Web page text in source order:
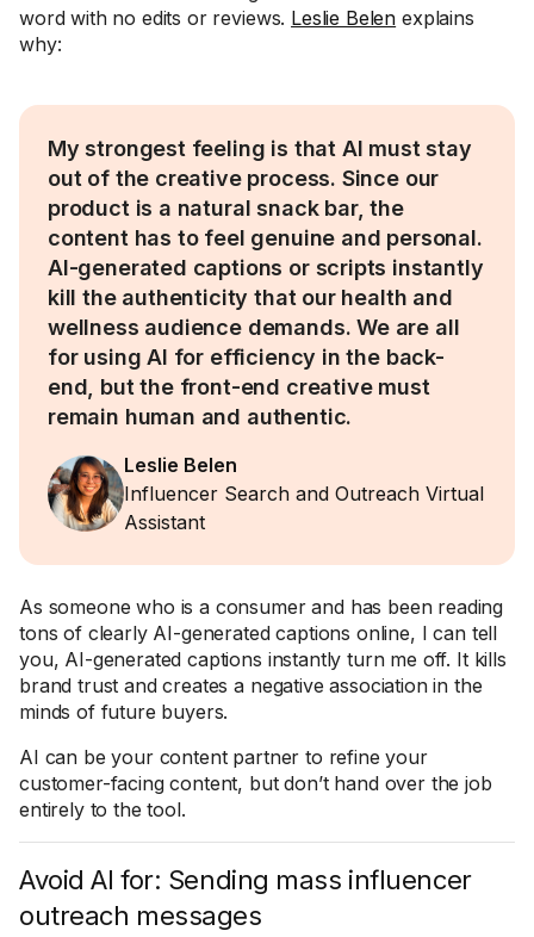
word with no edits or reviews. Leslie Belen explains
why:
My strongest feeling is that AI must stay
out of the creative process. Since our
product is a natural snack bar, the
content has to feel genuine and personal.
AI-generated captions or scripts instantly
kill the authenticity that our health and
wellness audience demands. We are all
for using AI for efficiency in the back-
end, but the front-end creative must
remain human and authentic.
Leslie Belen
Influencer Search and Outreach Virtual
Assistant
As someone who is a consumer and has been reading
tons of clearly AI-generated captions online, I can tell
you, AI-generated captions instantly turn me off. It kills
brand trust and creates a negative association in the
minds of future buyers.
AI can be your content partner to refine your
customer-facing content, but don’t hand over the job
entirely to the tool.
Avoid AI for: Sending mass influencer
outreach messages